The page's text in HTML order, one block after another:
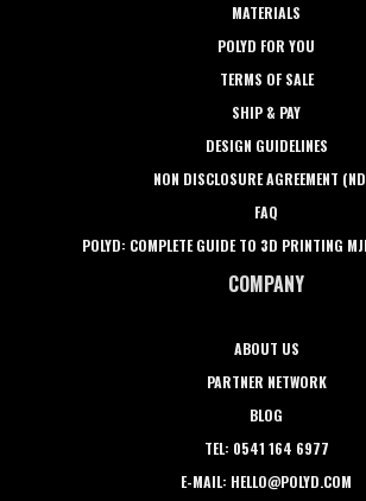
MATERIALS
POLYD FOR YOU
TERMS OF SALE
SHIP & PAY
DESIGN GUIDELINES
NON DISCLOSURE AGREEMENT
FAQ
POLYD: COMPLETE GUIDE TO 3D PRINTING
COMPANY
ABOUT US
PARTNER NETWORK
BLOG
TEL: 0541 164 6977
E-MAIL: HELLO@POLYD.COM